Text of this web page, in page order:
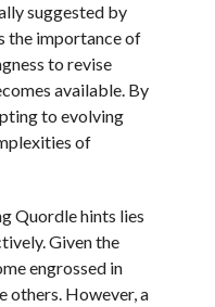
suggested by
the importance of
to revise
available. By
to evolving
of
Quordle hints lies
Given the
engrossed in
others. However, a